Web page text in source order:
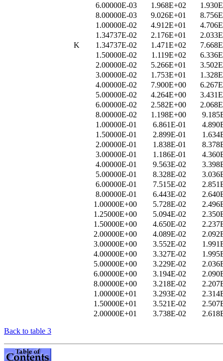
6.00000E-03
1.968E+02
8.00000E-03
9.026E+01
1.00000E-02
4.912E+01
1.34737E-02
2.176E+01
K
1.34737E-02 1.471E+02
1.50000E-02
1.119E+02
2.00000E-02
5.266E+01
3.00000E-02
1.753E+01
4.00000E-02
7.900E+00
5.00000E-02
4.264E+00
6.00000E-02
2.582E+00
8.00000E-02
1.198E+00
1.00000E-01
6.861E-01
1.50000E-01
2.899E-01
2.00000E-01
1.838E-01
3.00000E-01
1.186E-01
4.00000E-01
9.563E-02
5.00000E-01
8.328E-02
6.00000E-01
7.515E-02
8.00000E-01
6.443E-02
1.00000E+00
5.728E-02
1.25000E+00
5.094E-02
1.50000E+00
4.650E-02
2.00000E+00
4.089E-02
3.00000E+00
3.552E-02
4.00000E+00
3.327E-02
5.00000E+00
3.229E-02
6.00000E+00
3.194E-02
8.00000E+00
3.218E-02
1.00000E+01
3.293E-02
1.50000E+01
3.521E-02
2.00000E+01
3.738E-02
Back to table 3